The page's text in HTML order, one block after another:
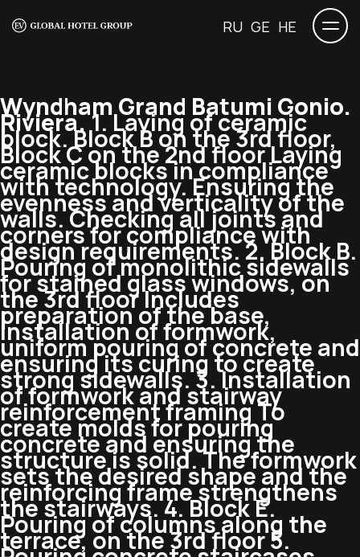
RU GE HE
Wyndham Grand Batumi Gonio.
Riviera.1. Laying of ceramic
block. Block B on the 3rd floor,
Block C on the 2nd floor Laying
ceramic blocks in compliance
with technology. Ensuring the
evenness and verticality of the
walls. Checking all joints and
corners for compliance with
design requirements. 2. Block B.
Pouring of monolithic sidewalls
for stained glass windows, on
the 3rd floor Includes
preparation of the base,
installation of formwork,
uniform pouring of concrete and
ensuring its curing to create
strong sidewalls. 3. Installation
of formwork and stairway
reinforcement framing To
create molds for pouring
concrete and ensuring the
structure is solid. The formwork
sets the desired shape and the
reinforcing frame strengthens
the stairways. 4. Block E.
Pouring of columns along the
terrace, on the 3rd floor 5.